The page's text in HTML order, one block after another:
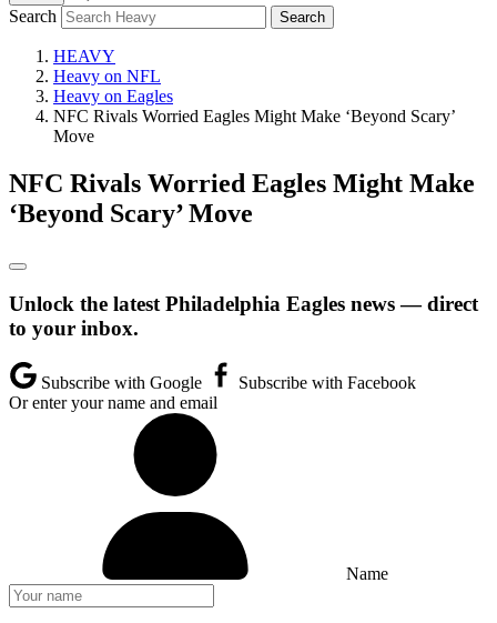
Search
HEAVY
Heavy on NFL
Heavy on Eagles
NFC Rivals Worried Eagles Might Make ‘Beyond Scary’
Move
NFC Rivals Worried Eagles Might Make
‘Beyond Scary’ Move
Unlock the latest Philadelphia Eagles news — direct
to your inbox.
Subscribe with Google
Subscribe with Facebook
Or enter your name and email
Name